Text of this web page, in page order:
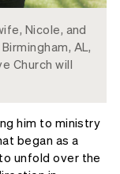
Nicole, and
AL,
Church will
him to ministry
began as a
unfold over the